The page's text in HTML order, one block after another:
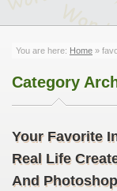
You are here: Home »
Category
Your Favorite
Real Life
And